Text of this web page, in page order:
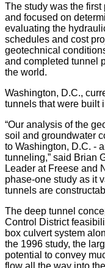
The study was the
and focused on
evaluating the
schedules and cost
geotechnical
and completed tunnel
the world.
Washington, D.C.,
tunnels that were built
“Our analysis of the
soil and groundwater
to Washington, D.C. -
tunneling,” said Brian
Leader at Freese and
phase-one study as it
tunnels are
The deep tunnel
Control District
box culvert system
the 1996 study, the
potential to convey
flow all the way into